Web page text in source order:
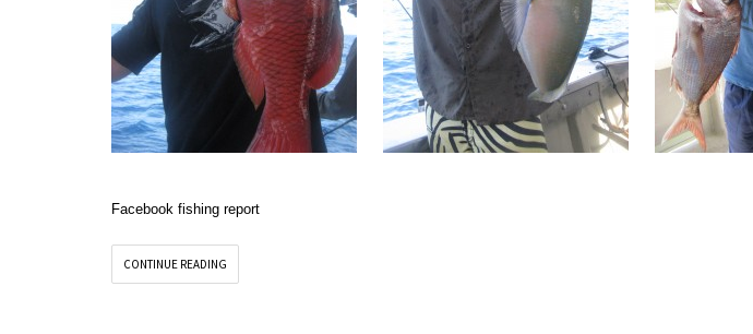
Facebook fishing report
CONTINUE READING